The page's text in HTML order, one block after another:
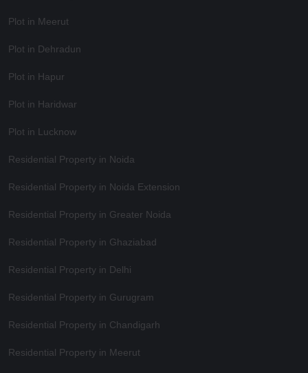
Plot in Meerut
Plot in Dehradun
Plot in Hapur
Plot in Haridwar
Plot in Lucknow
Residential Property in Noida
Residential Property in Noida Extension
Residential Property in Greater Noida
Residential Property in Ghaziabad
Residential Property in Delhi
Residential Property in Gurugram
Residential Property in Chandigarh
Residential Property in Meerut